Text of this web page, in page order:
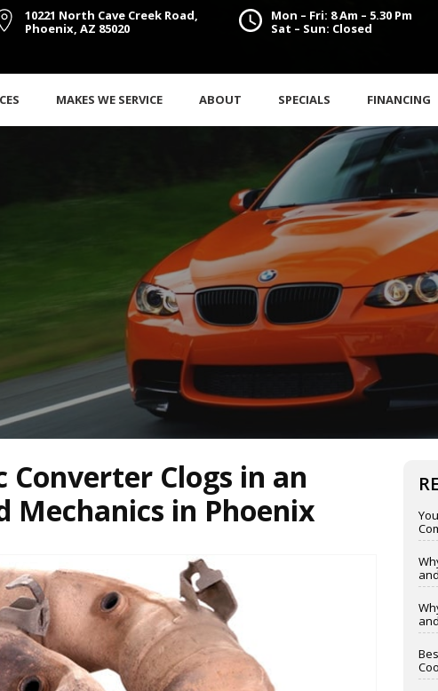
10221 North Cave Creek Road,
Phoenix, AZ 85020
Mon – Fri: 8 Am – 5.30 Pm
Sat – Sun: Closed
MAKES WE SERVICE ABOUT SPECIALS FINANCING
Converter Clogs in an
in Phoenix